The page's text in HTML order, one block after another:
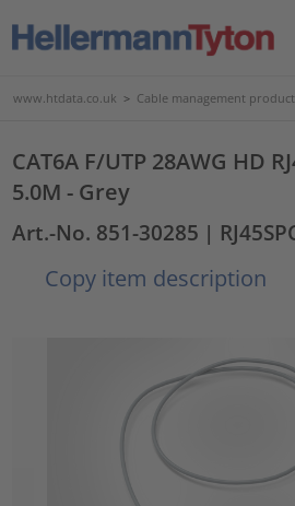
www.htdata.co.uk > Cable management
CAT6A F/UTP 28AWG HD
5.0M - Grey
Art.-No. 851-30285 |
Copy item description